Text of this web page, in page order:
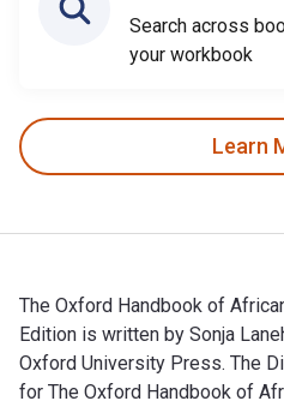
Search across
your workbook
Learn
The Oxford Handbook of
Edition is written by Sonja
Oxford University Press. The
for The Oxford Handbook of